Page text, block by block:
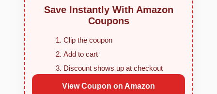
Save Instantly With Amazon
Coupons
Clip the coupon
Add to cart
Discount shows up at checkout
View Coupon on Amazon